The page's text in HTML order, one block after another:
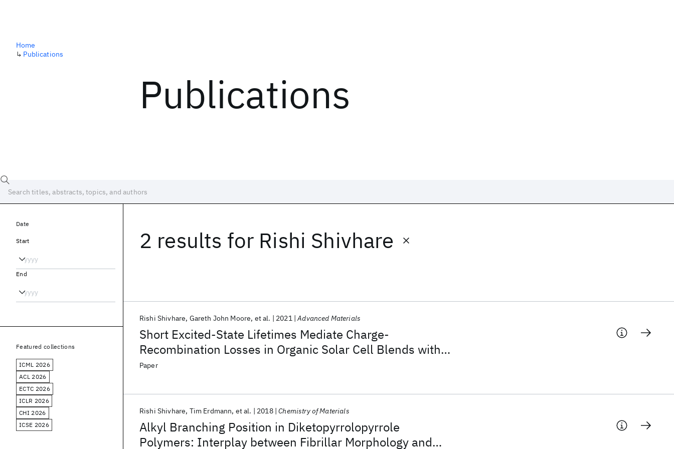
Publications
Home
↳ Publications
2 results for Rishi Shivhare
Short Excited-State Lifetimes Mediate Charge-
Recombination Losses in Organic Solar Cell Blends with
Low Charge-Transfer Driving Force
Rishi Shivhare Gareth John Moore et al. 2021 Advanced Materials
Paper
Alkyl Branching Position in Diketopyrrolopyrrole
Polymers: Interplay between Fibrillar Morphology and
Rishi Shivhare Tim Erdmann et al. 2018 Chemistry of Materials
Date
Start
End
Featured collections
ICML 2026
ACL 2026
ECTC 2026
ICLR 2026
CHI 2026
ICSE 2026